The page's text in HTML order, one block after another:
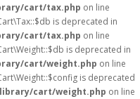
cart/tax.php on line
is deprecated in
cart/tax.php on line
is deprecated in
cart/weight.php on line
is deprecated
cart/weight.php on line